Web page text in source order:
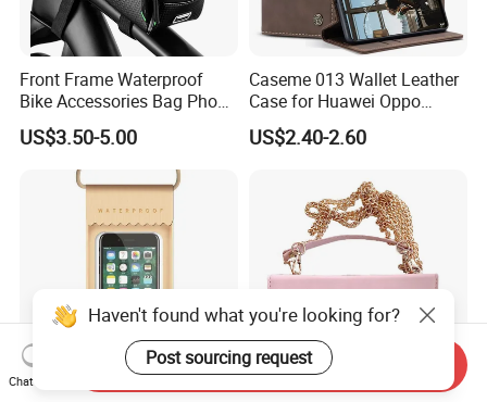
Front Frame Waterproof
Bike Accessories Bag Phone
Holder Compatible Top
Tube Bicycle Bike Pouch
US$3.50-5.00
Caseme 013 Wallet Leather
Case for Huawei Oppo
Xiaomi Redmi
US$2.40-2.60
Chat Now
Send Inquiry